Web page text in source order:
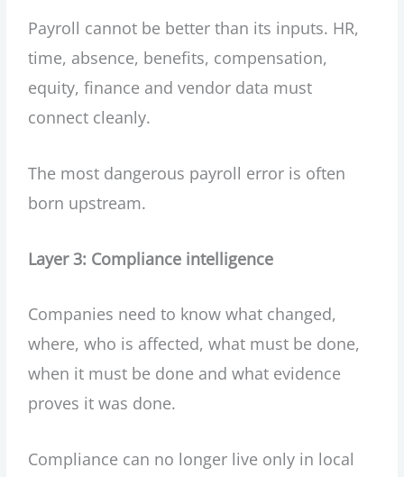
Payroll cannot be better than its inputs. HR,
time, absence, benefits, compensation,
equity, finance and vendor data must
connect cleanly.
The most dangerous payroll error is often
born upstream.
Layer 3: Compliance intelligence
Companies need to know what changed,
where, who is affected, what must be done,
when it must be done and what evidence
proves it was done.
Compliance can no longer live only in local